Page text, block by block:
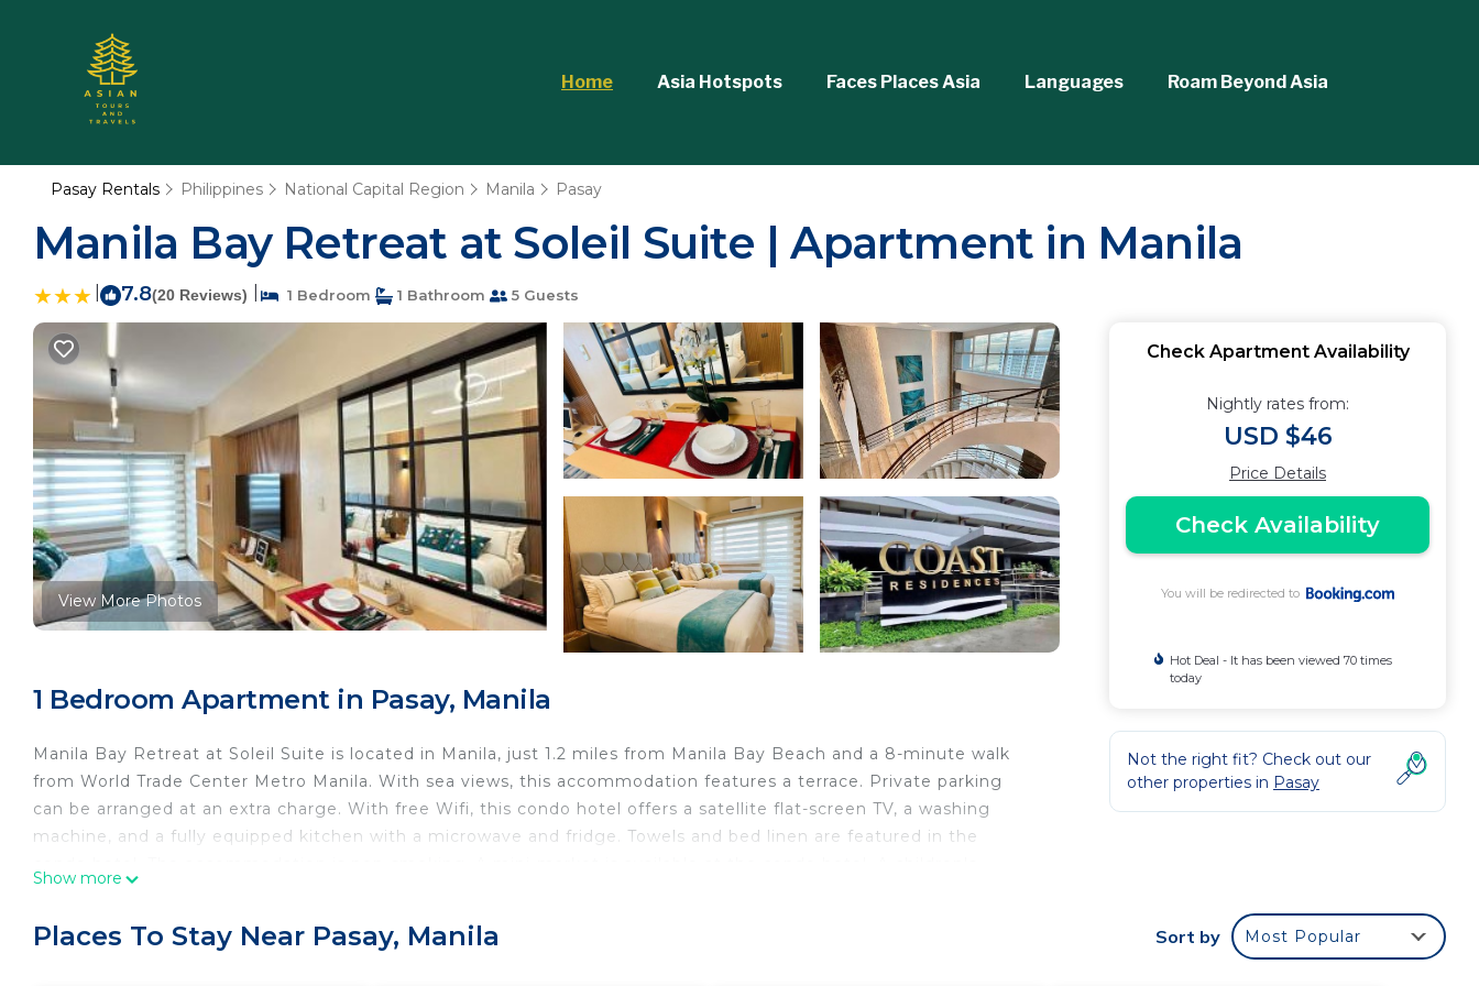
Home Asia Hotspots Faces Places Asia Languages Roam Beyond Asia
Pasay Rentals Philippines National Capital Region Manila Pasay
Manila Bay Retreat at Soleil Suite | Apartment in Manila
7.8(20 Reviews) 1 Bedroom 1 Bathroom 5 Guests
View More Photos
1 Bedroom Apartment in Pasay, Manila
Manila Bay Retreat at Soleil Suite is located in Manila, just 1.2 miles from Manila Bay Beach and a 8-minute walk
from World Trade Center Metro Manila. With sea views, this accommodation features a terrace. Private parking
can be arranged at an extra charge. With free Wifi, this condo hotel offers a satellite flat-screen TV, a washing
machine, and a fully equipped kitchen with a microwave and fridge. Towels and bed linen are featured in the
Ninoy Aquino International Airport is 4.3 miles from the property.
Show more
Check Apartment Availability
Nightly rates from:
USD $46
Price Details
Check Availability
You will be redirected to
Hot Deal - It has been viewed 70 times
today
Not the right fit? Check out our
other properties in Pasay
Places To Stay Near Pasay, Manila Sort by Most Popular